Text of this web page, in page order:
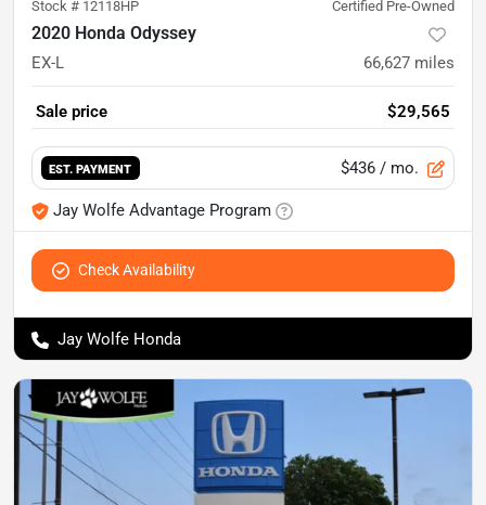
Stock # 12118HP Certified Pre-Owned
2020 Honda Odyssey
EX-L 66,627 miles
Sale price $29,565
EST. PAYMENT $436 / mo.
Jay Wolfe Advantage Program
Check Availability
Jay Wolfe Honda